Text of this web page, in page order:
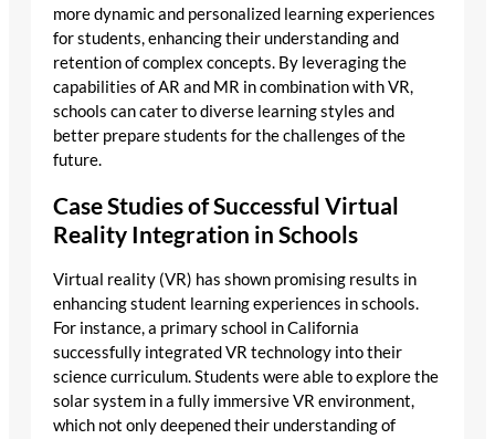
more dynamic and personalized learning experiences
for students, enhancing their understanding and
retention of complex concepts. By leveraging the
capabilities of AR and MR in combination with VR,
schools can cater to diverse learning styles and
better prepare students for the challenges of the
future.
Case Studies of Successful Virtual
Reality Integration in Schools
Virtual reality (VR) has shown promising results in
enhancing student learning experiences in schools.
For instance, a primary school in California
successfully integrated VR technology into their
science curriculum. Students were able to explore the
solar system in a fully immersive VR environment,
which not only deepened their understanding of